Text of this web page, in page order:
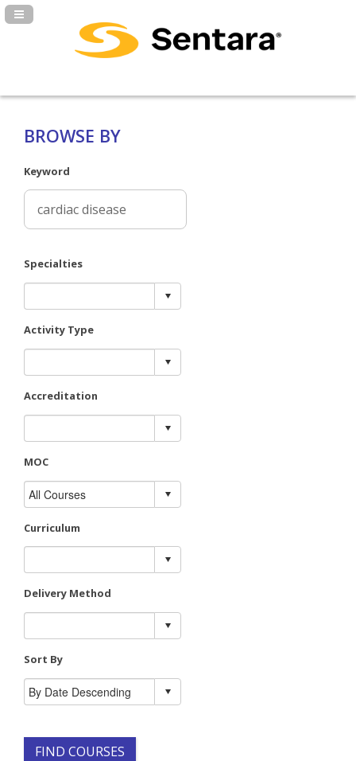
Navigation Panel Toggle
BROWSE BY
Keyword
Specialties
Activity Type
Accreditation
MOC
Curriculum
Delivery Method
Sort By
FIND COURSES